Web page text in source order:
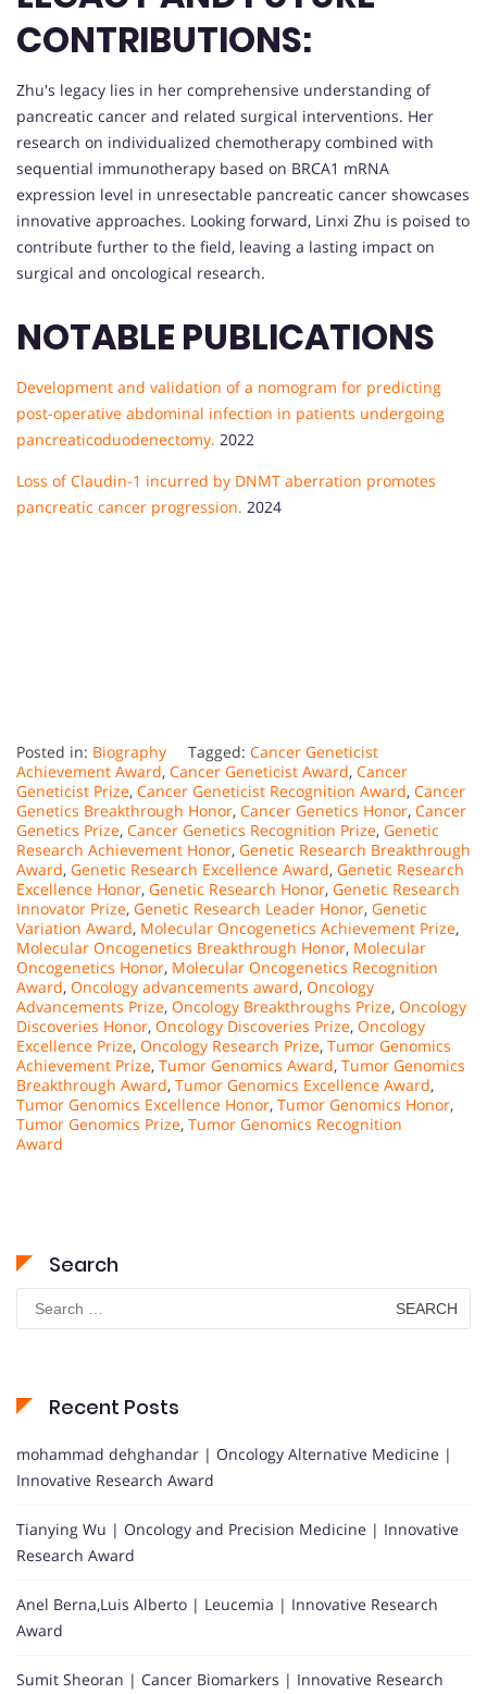
CONTRIBUTIONS:
Zhu's legacy lies in her comprehensive understanding of
pancreatic cancer and related surgical interventions. Her
research on individualized chemotherapy combined with
sequential immunotherapy based on BRCA1 mRNA
expression level in unresectable pancreatic cancer showcases
innovative approaches. Looking forward, Linxi Zhu is poised to
contribute further to the field, leaving a lasting impact on
surgical and oncological research.
NOTABLE PUBLICATIONS
Development and validation of a nomogram for predicting
post-operative abdominal infection in patients undergoing
pancreaticoduodenectomy. 2022
Loss of Claudin-1 incurred by DNMT aberration promotes
pancreatic cancer progression. 2024
Posted in: Biography Tagged: Cancer Geneticist
Achievement Award, Cancer Geneticist Award, Cancer
Geneticist Prize, Cancer Geneticist Recognition Award, Cancer
Genetics Breakthrough Honor, Cancer Genetics Honor, Cancer
Genetics Prize, Cancer Genetics Recognition Prize, Genetic
Research Achievement Honor, Genetic Research Breakthrough
Award, Genetic Research Excellence Award, Genetic Research
Excellence Honor, Genetic Research Honor, Genetic Research
Innovator Prize, Genetic Research Leader Honor, Genetic
Variation Award, Molecular Oncogenetics Achievement Prize,
Molecular Oncogenetics Breakthrough Honor, Molecular
Oncogenetics Honor, Molecular Oncogenetics Recognition
Award, Oncology advancements award, Oncology
Advancements Prize, Oncology Breakthroughs Prize, Oncology
Discoveries Honor, Oncology Discoveries Prize, Oncology
Excellence Prize, Oncology Research Prize, Tumor Genomics
Achievement Prize, Tumor Genomics Award, Tumor Genomics
Breakthrough Award, Tumor Genomics Excellence Award,
Tumor Genomics Excellence Honor, Tumor Genomics Honor,
Tumor Genomics Prize, Tumor Genomics Recognition
Award
Search
for:
Recent Posts
mohammad dehghandar | Oncology Alternative Medicine |
Innovative Research Award
Tianying Wu | Oncology and Precision Medicine | Innovative
Research Award
Anel Berna,Luis Alberto | Leucemia | Innovative Research
Award
Sumit Sheoran | Cancer Biomarkers | Innovative Research